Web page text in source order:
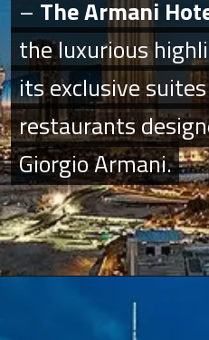
– The Armani
the luxurious
its exclusive
restaurants
Giorgio Armani.
– The Armani
the luxurious
its exclusive
restaurants
Giorgio Armani.